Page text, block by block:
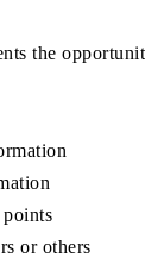
the
or others